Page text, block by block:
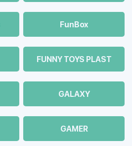
FunBox
FUNNY TOYS PLAST
GALAXY
GAMER